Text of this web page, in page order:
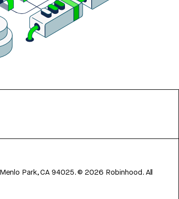
Park, CA 94025.©2026 Robinhood. All